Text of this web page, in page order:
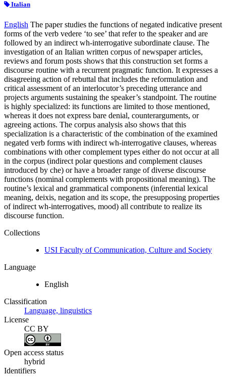
Italian
English The paper studies the functions of negated indicative present
forms of the verb vedere ‘to see’ that refer to the speaker and are
followed by an indirect wh-interrogative subordinate clause. The
investigation of an Italian written corpus of newspaper articles,
reviews and forum posts shows that this construction set forms a
discourse routine with a recurrent pragmatic function. It expresses a
disagreeing action of rebuttal that includes the reformulation and
critical assessment of an interlocutor’s preceding utterance and
projects arguments sustaining the speaker’s standpoint. The routine
is highly specialized: its functions are limited to those mentioned,
whereas it does not express bare denial, counterarguments, or
agreeing actions. The corpus analysis also shows that this
specialization is a characteristic of the combination of the examined
negated verb forms with indirect wh-interrogative clauses, whereas
combinations with other complement types either do not occur at all
in the corpus (indirect polar questions and complement clauses
introduced by che) or have a broader range of diverse discourse
functions (nominal complements with propositional meaning). The
routine’s lexical and grammatical components (inferential lexical
meaning, deixis, negation and its scope, the presupposing properties
of indirect wh-interrogatives, mood) all contribute to realize its
discourse function.
Collections
USI Faculty of Communication, Culture and Society
Language
English
Classification
Language, linguistics
License
CC BY
Open access status
hybrid
Identifiers